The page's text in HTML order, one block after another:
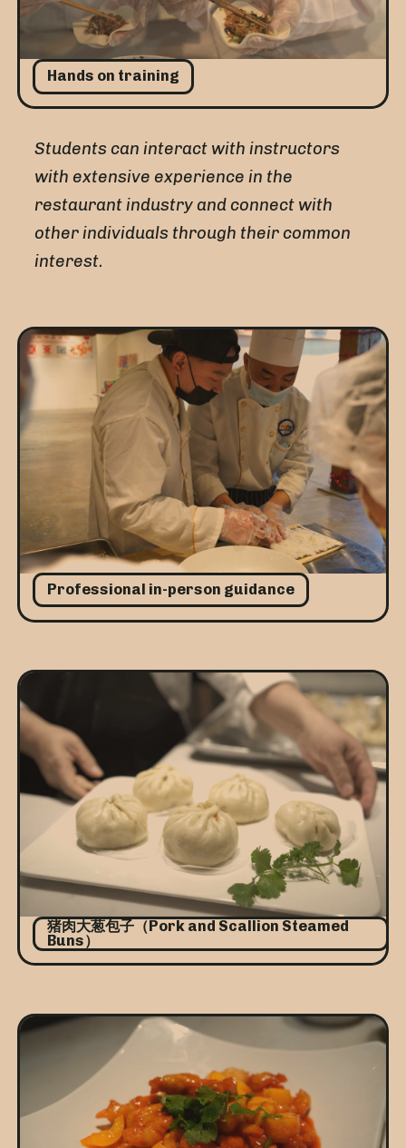
Hands on training
Students can interact with instructors
with extensive experience in the
restaurant industry and connect with
other individuals through their common
interest.
Professional in-person guidance
猪肉大葱包子（Pork and Scallion Steamed
Buns）